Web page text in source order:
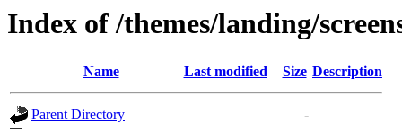
Index of /themes/landing/
Name Last modified Size Description
Parent Directory
-